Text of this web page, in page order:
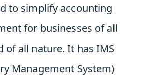
to simplify accounting
for businesses of all
of all nature. It has IMS
Management System)